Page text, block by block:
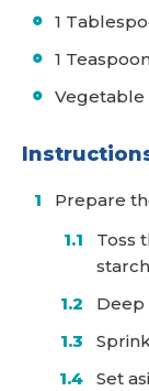
1
1
Vegetable
Prepare
Toss
Deep
Set